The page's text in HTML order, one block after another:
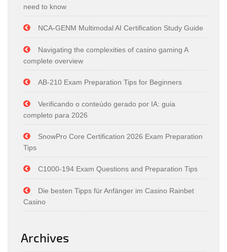
need to know
NCA-GENM Multimodal AI Certification Study Guide
Navigating the complexities of casino gaming A
complete overview
AB-210 Exam Preparation Tips for Beginners
Verificando o conteúdo gerado por IA: guia
completo para 2026
SnowPro Core Certification 2026 Exam Preparation
Tips
C1000-194 Exam Questions and Preparation Tips
Die besten Tipps für Anfänger im Casino Rainbet
Casino
Archives